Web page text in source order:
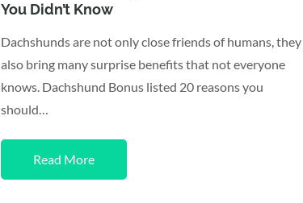
You Didn’t Know
Dachshunds are not only close friends of humans, they
also bring many surprise benefits that not everyone
knows. Dachshund Bonus listed 20 reasons you
should…
Read More